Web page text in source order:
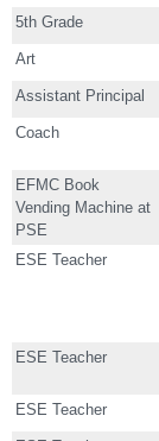
5th Grade
Art
Assistant Principal
Coach
EFMC Book
Vending Machine at
PSE
ESE Teacher
ESE Teacher
ESE Teacher